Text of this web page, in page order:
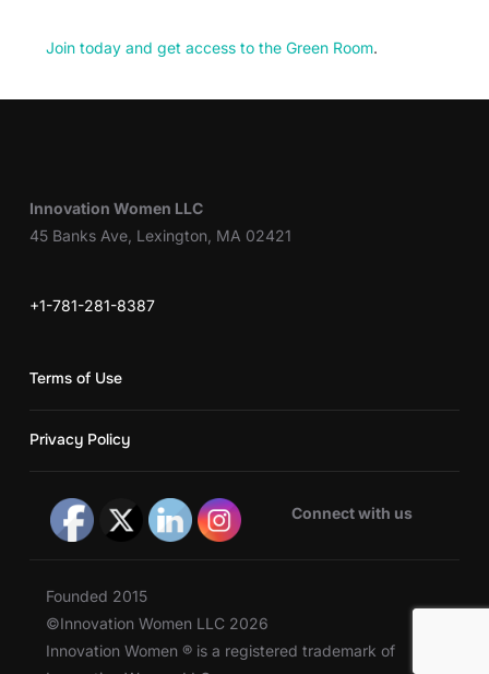
Join today and get access to the Green Room.
Innovation Women LLC
45 Banks Ave, Lexington, MA 02421
+1-781-281-8387
Terms of Use
Privacy Policy
Connect with us
Founded 2015
©Innovation Women LLC 2026
Innovation Women ® is a registered trademark of